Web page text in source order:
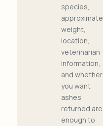
species,
approximate
weight,
location,
veterinarian
information,
and whether
you want
ashes
returned are
enough to